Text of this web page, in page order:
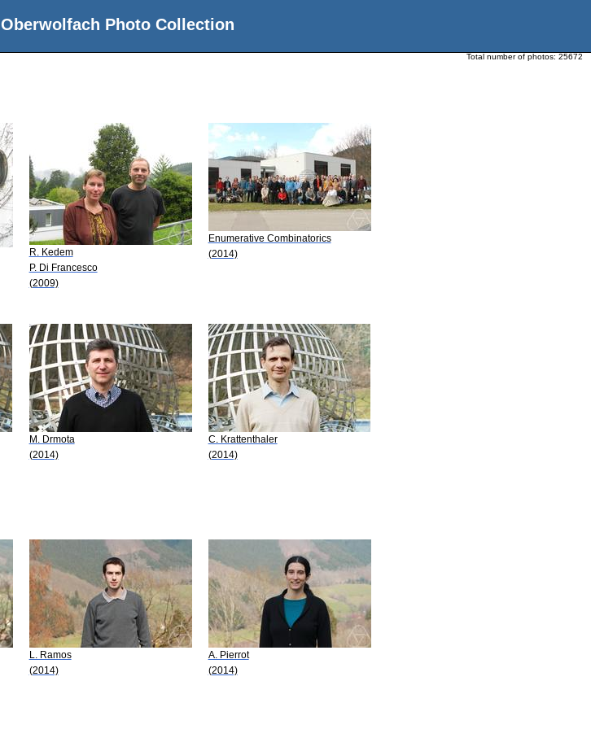
Oberwolfach Photo Collection
Total number of photos: 25672
R. Kedem
P. Di Francesco
(2009)
Enumerative Combinatorics
(2014)
M. Drmota
(2014)
C. Krattenthaler
(2014)
L. Ramos
(2014)
A. Pierrot
(2014)